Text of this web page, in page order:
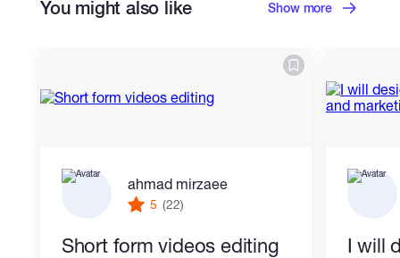
You might also like Show more
ahmad mirzaee
5 (22)
Short form videos editing
I will